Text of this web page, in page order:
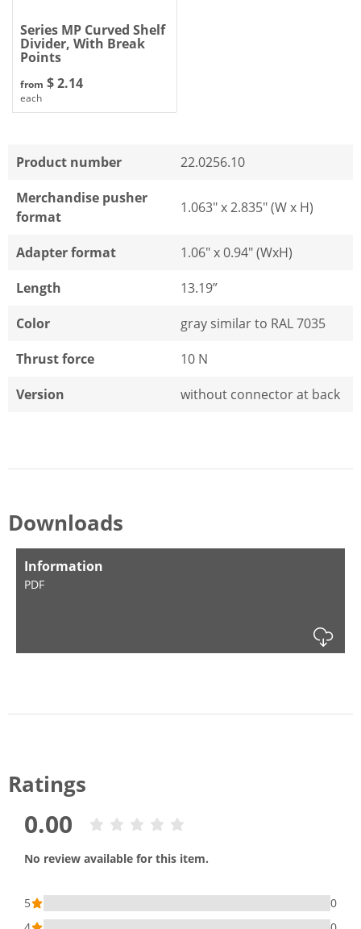
Series MP Curved Shelf
Divider, With Break
Points
from $ 2.14
each
Product number
22.0256.10
Merchandise pusher
format
1.063" x 2.835" (W x H)
Adapter format
1.06" x 0.94" (WxH)
Length
13.19”
Color
gray similar to RAL 7035
Thrust force
10 N
Version
without connector at back
Downloads
Information
PDF
Ratings
0.00
No review available for this item.
5
0